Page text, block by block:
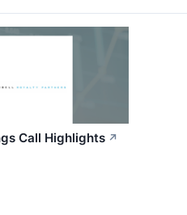
Call Highlights ↗